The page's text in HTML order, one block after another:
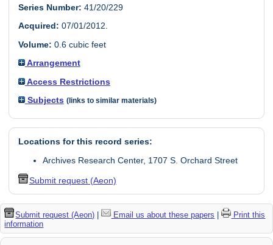
Series Number: 41/20/229
Acquired: 07/01/2012.
Volume: 0.6 cubic feet
Arrangement
Access Restrictions
Subjects (links to similar materials)
Locations for this record series:
Archives Research Center, 1707 S. Orchard Street
Submit request (Aeon)
Submit request (Aeon) | Email us about these papers |
Print this
information